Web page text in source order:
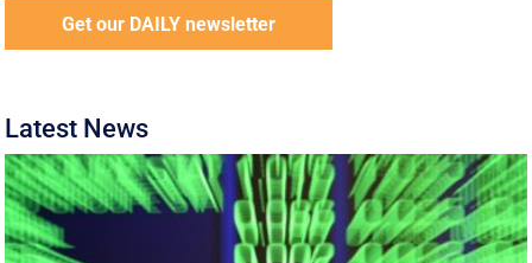
Get our DAILY newsletter
Latest News